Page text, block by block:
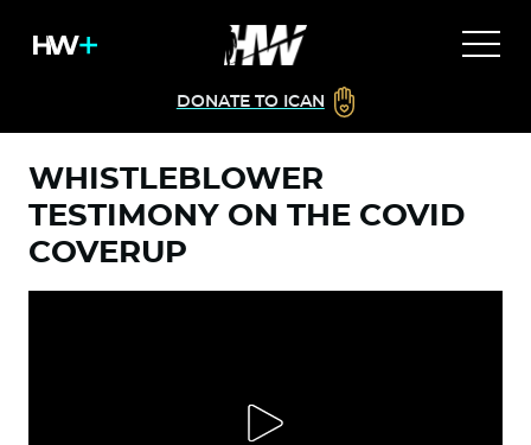
DONATE TO ICAN
WHISTLEBLOWER
TESTIMONY ON THE COVID
COVERUP